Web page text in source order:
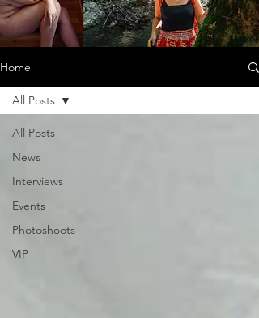
Home
All Posts
News
Interviews
Events
Photoshoots
VIP
All Posts